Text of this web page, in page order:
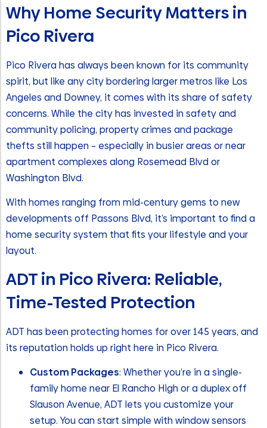
Why Home Security Matters in
Pico Rivera
Pico Rivera has always been known for its community
spirit, but like any city bordering larger metros like Los
Angeles and Downey, it comes with its share of safety
concerns. While the city has invested in safety and
community policing, property crimes and package
thefts still happen – especially in busier areas or near
apartment complexes along Rosemead Blvd or
Washington Blvd.
With homes ranging from mid-century gems to new
developments off Passons Blvd, it’s important to find a
home security system that fits your lifestyle and your
layout.
ADT in Pico Rivera: Reliable,
Time-Tested Protection
ADT has been protecting homes for over 145 years, and
its reputation holds up right here in Pico Rivera.
Custom Packages: Whether you’re in a single-
family home near El Rancho High or a duplex off
Slauson Avenue, ADT lets you customize your
setup. You can start simple with window sensors